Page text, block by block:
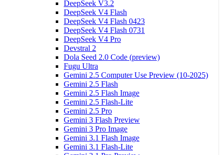
DeepSeek V3.2
DeepSeek V4 Flash
DeepSeek V4 Flash 0423
DeepSeek V4 Flash 0731
DeepSeek V4 Pro
Devstral 2
Dola Seed 2.0 Code (preview)
Fugu Ultra
Gemini 2.5 Computer Use Preview (10-2025)
Gemini 2.5 Flash
Gemini 2.5 Flash Image
Gemini 2.5 Flash-Lite
Gemini 2.5 Pro
Gemini 3 Flash Preview
Gemini 3 Pro Image
Gemini 3.1 Flash Image
Gemini 3.1 Flash-Lite